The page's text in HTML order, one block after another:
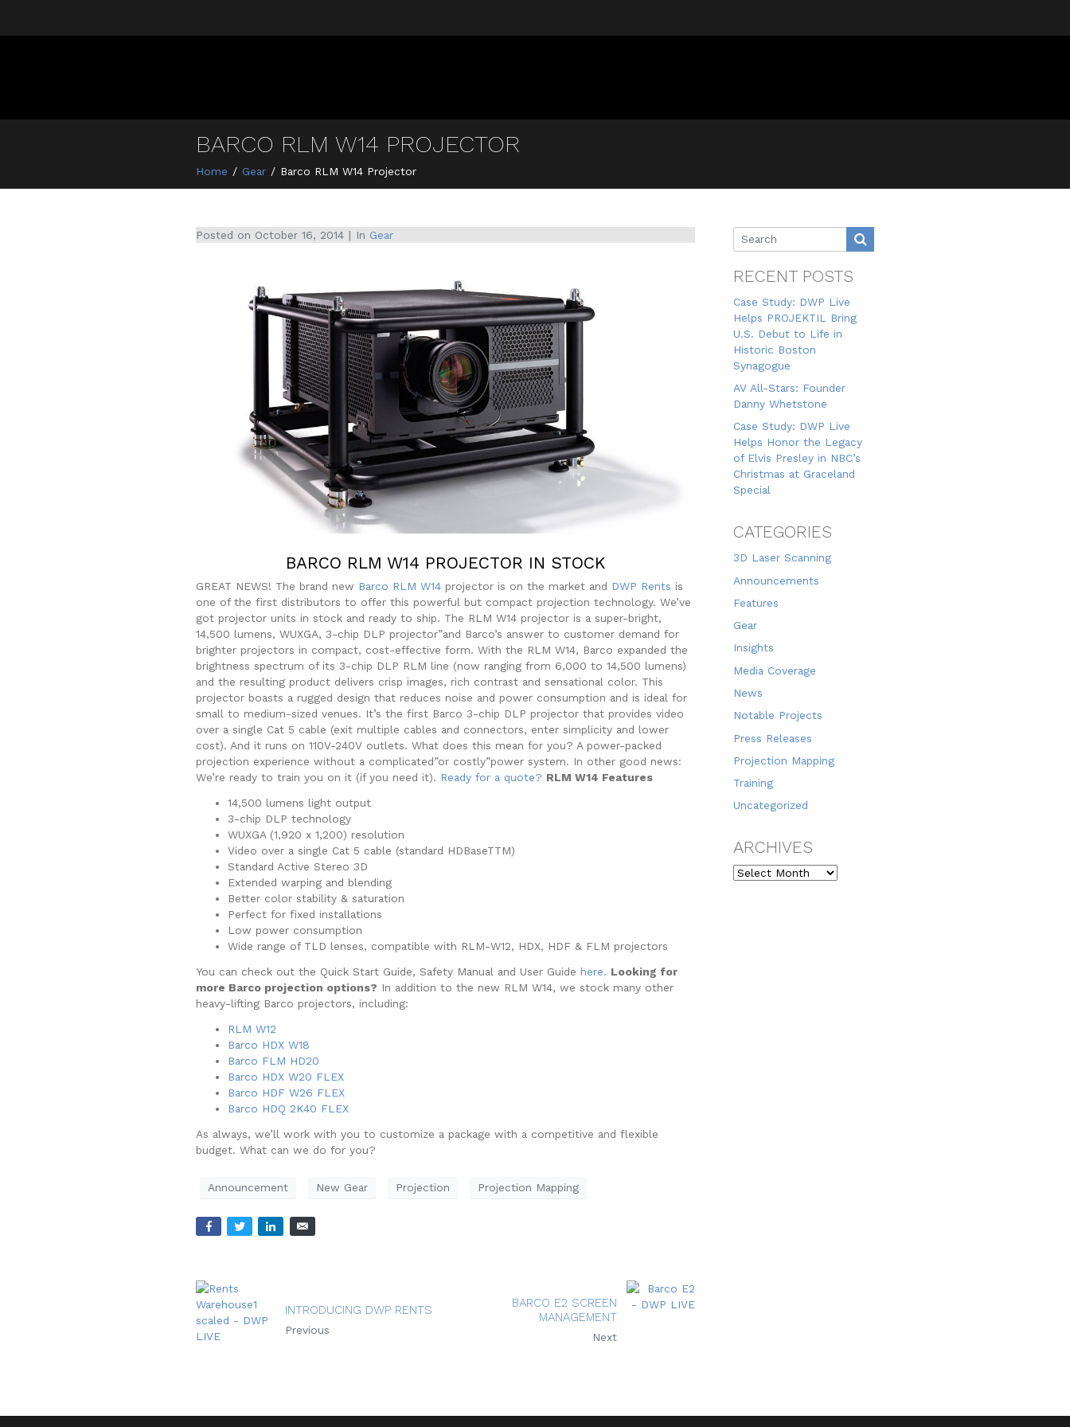
BARCO RLM W14 PROJECTOR
Home Gear Barco RLM W14 Projector
Posted on October 16, 2014 In Gear
BARCO RLM W14 PROJECTOR IN STOCK
GREAT NEWS! The brand new Barco RLM W14 projector is on the market and DWP Rents is
one of the first distributors to offer this powerful but compact projection technology. We’ve
got projector units in stock and ready to ship. The RLM W14 projector is a super-bright,
14,500 lumens, WUXGA, 3-chip DLP projector”and Barco’s answer to customer demand for
brighter projectors in compact, cost-effective form. With the RLM W14, Barco expanded the
brightness spectrum of its 3-chip DLP RLM line (now ranging from 6,000 to 14,500 lumens)
and the resulting product delivers crisp images, rich contrast and sensational color. This
projector boasts a rugged design that reduces noise and power consumption and is ideal for
small to medium-sized venues. It’s the first Barco 3-chip DLP projector that provides video
over a single Cat 5 cable (exit multiple cables and connectors, enter simplicity and lower
cost). And it runs on 110V-240V outlets. What does this mean for you? A power-packed
projection experience without a complicated”or costly”power system. In other good news:
We’re ready to train you on it (if you need it). Ready for a quote? RLM W14 Features
14,500 lumens light output
3-chip DLP technology
WUXGA (1,920 x 1,200) resolution
Video over a single Cat 5 cable (standard HDBaseTTM)
Standard Active Stereo 3D
Extended warping and blending
Better color stability & saturation
Perfect for fixed installations
Low power consumption
Wide range of TLD lenses, compatible with RLM-W12, HDX, HDF & FLM projectors
You can check out the Quick Start Guide, Safety Manual and User Guide here. Looking for
more Barco projection options? In addition to the new RLM W14, we stock many other
heavy-lifting Barco projectors, including:
RLM W12
Barco HDX W18
Barco FLM HD20
Barco HDX W20 FLEX
Barco HDF W26 FLEX
Barco HDQ 2K40 FLEX
As always, we’ll work with you to customize a package with a competitive and flexible
budget. What can we do for you?
Announcement New Gear Projection Projection Mapping
INTRODUCING DWP RENTS
Previous
BARCO E2 SCREEN
MANAGEMENT
Next
RECENT POSTS
Case Study: DWP Live
Helps PROJEKTIL Bring
U.S. Debut to Life in
Historic Boston
Synagogue
AV All-Stars: Founder
Danny Whetstone
Case Study: DWP Live
Helps Honor the Legacy
of Elvis Presley in NBC’s
Christmas at Graceland
Special
CATEGORIES
3D Laser Scanning
Announcements
Features
Gear
Insights
Media Coverage
News
Notable Projects
Press Releases
Projection Mapping
Training
Uncategorized
ARCHIVES